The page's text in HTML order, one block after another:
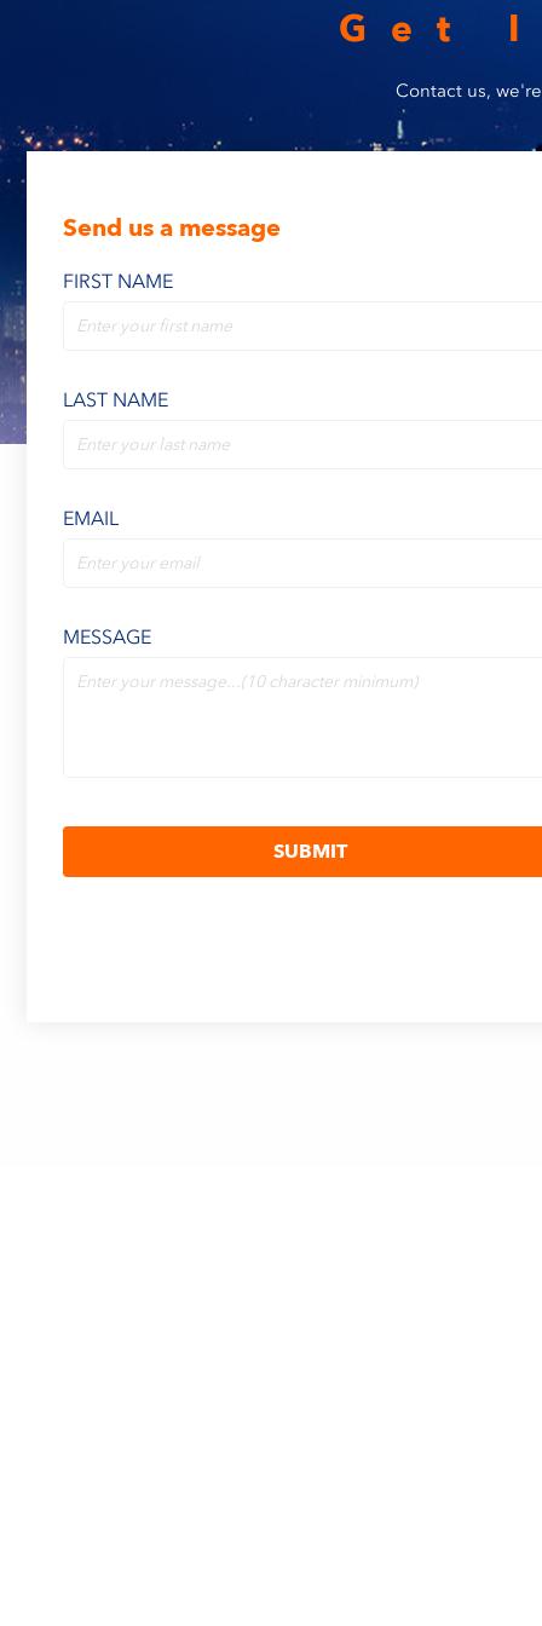
Get
Contact us,
Send us a message
FIRST NAME
LAST NAME
EMAIL
MESSAGE
SUBMIT